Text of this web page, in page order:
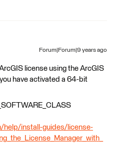
Forum|Forum|9 years ago
license using the ArcGIS
have activated a 64-bit
help/install-guides/license-